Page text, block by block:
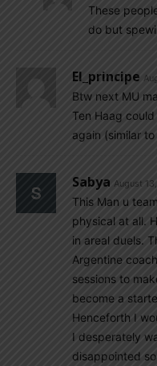
These
do but
El_principe
Btw next MU
Ten Haag
again (similar
Sabya August
This Man u
physical at all.
in areal duels.
Argentine
sessions to
become a
Henceforth I
I desperately
disappointed